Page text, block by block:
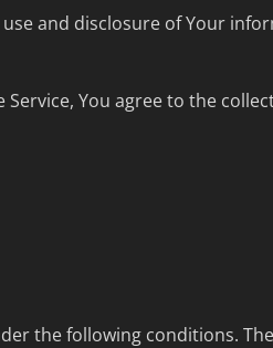
and disclosure of Your
You agree to the
the following conditions.